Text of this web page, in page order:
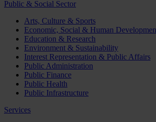
Public & Social Sector
Arts, Culture & Sports
Economic, Social & Human
Education & Research
Environment & Sustainability
Interest Representation & Public Affairs
Public Administration
Public Finance
Public Health
Public Infrastructure
Services